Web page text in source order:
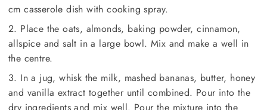
cm casserole dish with cooking spray.
2. Place the oats, almonds, baking powder, cinnamon,
allspice and salt in a large bowl. Mix and make a well in
the centre.
3. In a jug, whisk the milk, mashed bananas, butter, honey
and vanilla extract together until combined. Pour into the
dry ingredients and mix well. Pour the mixture into the